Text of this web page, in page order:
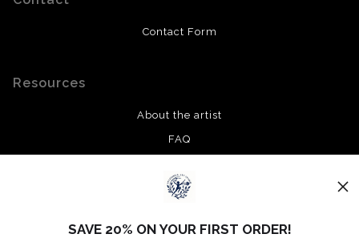
Contact Form
Resources
About the artist
FAQ
Stay UpdatedSAVE 20% ON YOUR FIRST ORDER!